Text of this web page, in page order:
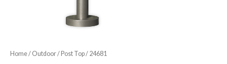
Home/ Outdoor/Post Top/ 24681